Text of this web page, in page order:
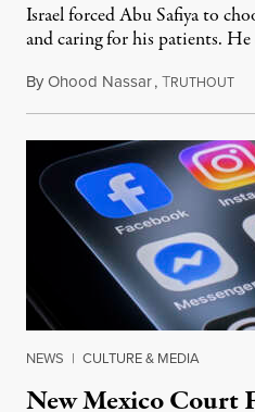
Israel forced Abu Safiya to
and caring for his patients.
ByOhood Nassar,TRUTHOUT
NEWS | CULTURE & MEDIA
New Mexico Court